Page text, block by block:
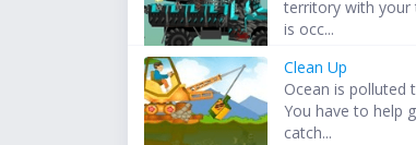
territory with your
is occ...
Clean Up
Ocean is polluted
You have to help
catch...